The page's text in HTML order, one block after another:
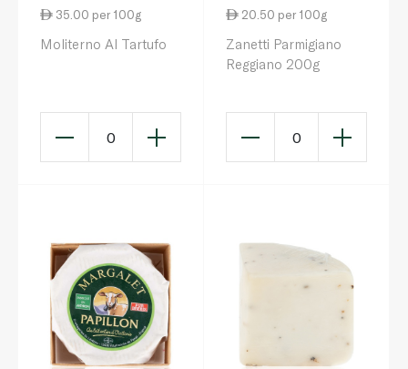
35.00 per 100g
Moliterno Al Tartufo
0
20.50 per 100g
Zanetti Parmigiano
Reggiano 200g
0